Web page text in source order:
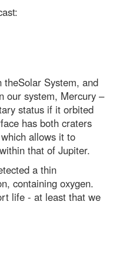
theSolar System, and
our system, Mercury –
status if it orbited
has both craters
allows it to
that of Jupiter.
a thin
containing oxygen.
life - at least that we